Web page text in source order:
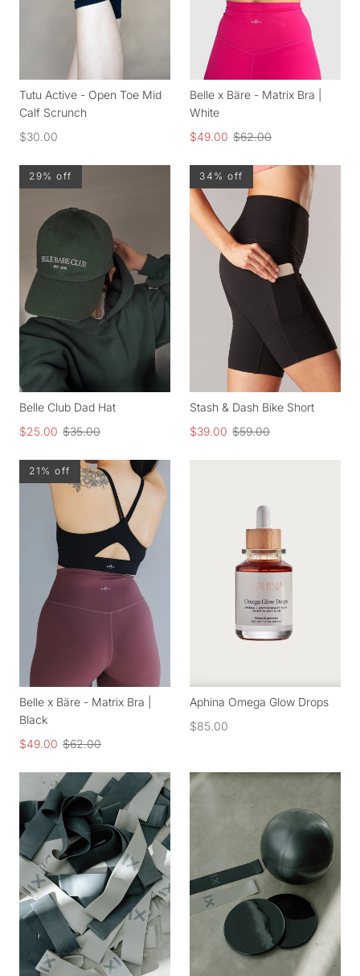
Tutu Active - Open Toe Mid
Calf Scrunch
$30.00
Belle x Bäre - Matrix Bra |
White
$49.00 $62.00
29% off
Belle Club Dad Hat
$25.00 $35.00
34% off
Stash & Dash Bike Short
$39.00 $59.00
21% off
Belle x Bäre - Matrix Bra |
Black
$49.00 $62.00
Aphina Omega Glow Drops
$85.00